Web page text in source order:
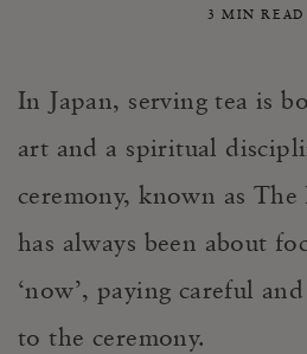
3 MIN READ
In Japan, serving tea is
art and a spiritual
ceremony, known as
has always been about
‘now’, paying careful
to the ceremony.